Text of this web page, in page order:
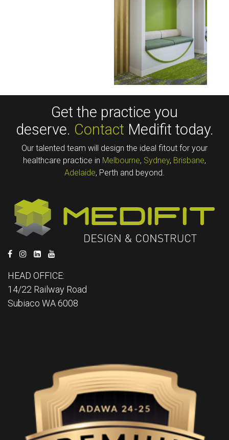
Get the practice you
deserve. Contact Medifit today.
Our talented team will design the ideal fitout for your
healthcare practice in Melbourne, Sydney, Brisbane,
Adelaide, Perth and beyond.
HEAD OFFICE:
14/22 Railway Road
Subiaco WA 6008